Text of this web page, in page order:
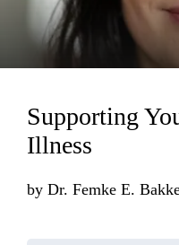
Loading...
Supporting
Illness
by Dr. Femke E.